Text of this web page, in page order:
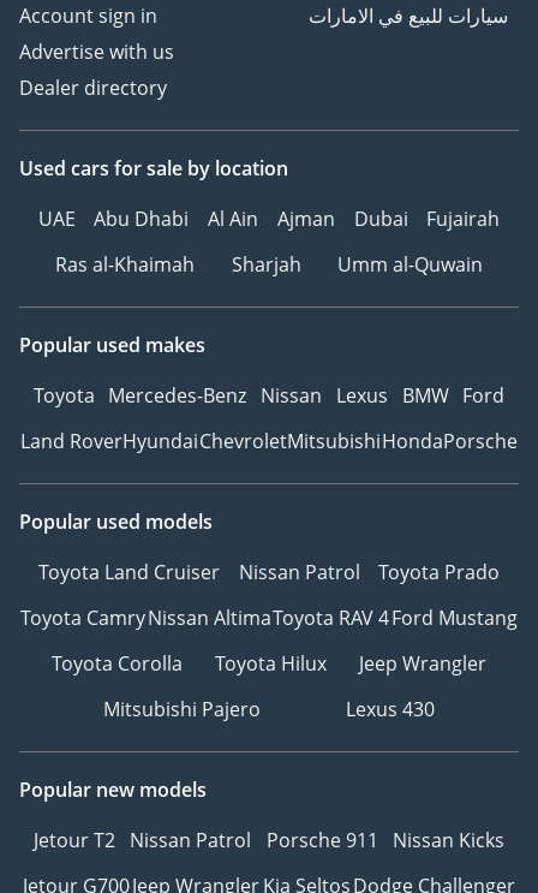
Account sign in
Advertise with us
Dealer directory
سيارات للبيع في الامارات
Used cars for sale by location
UAE
Abu Dhabi Al Ain Ajman Dubai
Fujairah
Ras al-Khaimah
Sharjah Umm al-Quwain
Popular used makes
Toyota Mercedes-Benz Nissan Lexus BMW Ford
Land RoverHyundaiChevroletMitsubishiHondaPorsche
Popular used models
Toyota Land Cruiser
Nissan Patrol
Toyota Prado
Toyota CamryNissan AltimaToyota RAV 4Ford Mustang
Toyota Corolla
Toyota Hilux
Jeep Wrangler
Mitsubishi Pajero
Lexus 430
Popular new models
Jetour T2 Nissan Patrol Porsche 911
Nissan Kicks
Jetour G700Jeep WranglerKia SeltosDodge Challenger